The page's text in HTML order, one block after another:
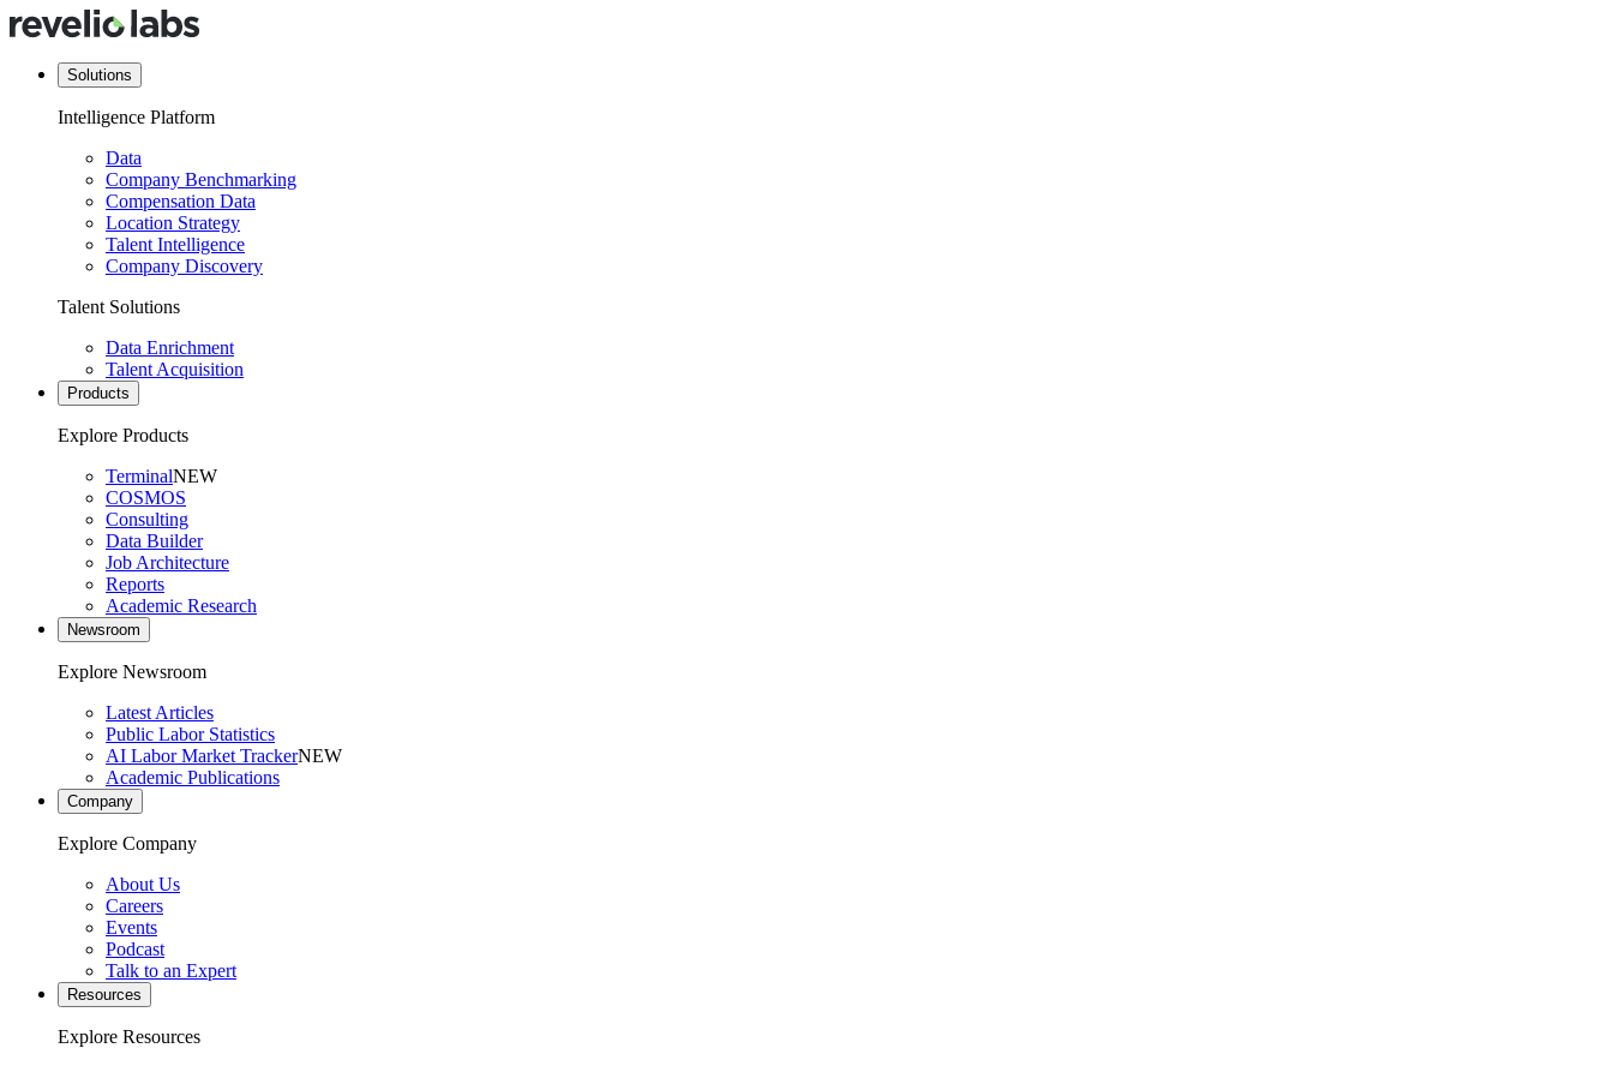
Solutions
Intelligence Platform
Data
Company Benchmarking
Compensation Data
Location Strategy
Talent Intelligence
Company Discovery
Talent Solutions
Data Enrichment
Talent Acquisition
Products
Explore Products
TerminalNEW
COSMOS
Consulting
Data Builder
Job Architecture
Reports
Academic Research
Newsroom
Explore Newsroom
Latest Articles
Public Labor Statistics
AI Labor Market TrackerNEW
Academic Publications
Company
Explore Company
About Us
Careers
Events
Podcast
Talk to an Expert
Resources
Explore Resources